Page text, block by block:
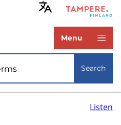
Menu
Search
Listen